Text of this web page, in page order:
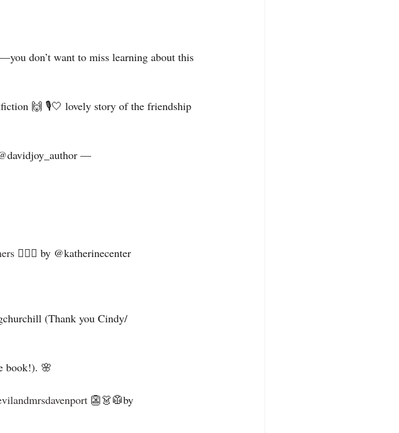
don’t want to miss learning about this
🙌 🎙️🤍 lovely story of the friendship
—
❤️‍🔥🎉 by @katherinecenter
(Thank you Cindy/
book!). 🌸
👺👗🥼by